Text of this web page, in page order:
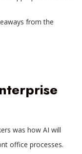
from the
was how AI will
office processes.